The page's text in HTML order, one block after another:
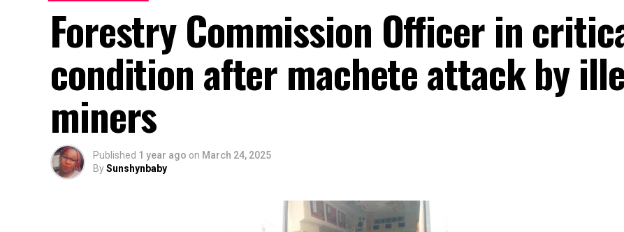
Forestry Commission Officer in
condition after machete attack by
miners
Published 1 year ago on March 24, 2025
BySunshynbaby